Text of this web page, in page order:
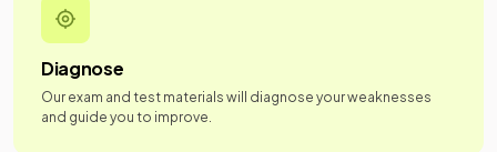
Diagnose
Our exam and test materials will diagnose your weaknesses
and guide you to improve.